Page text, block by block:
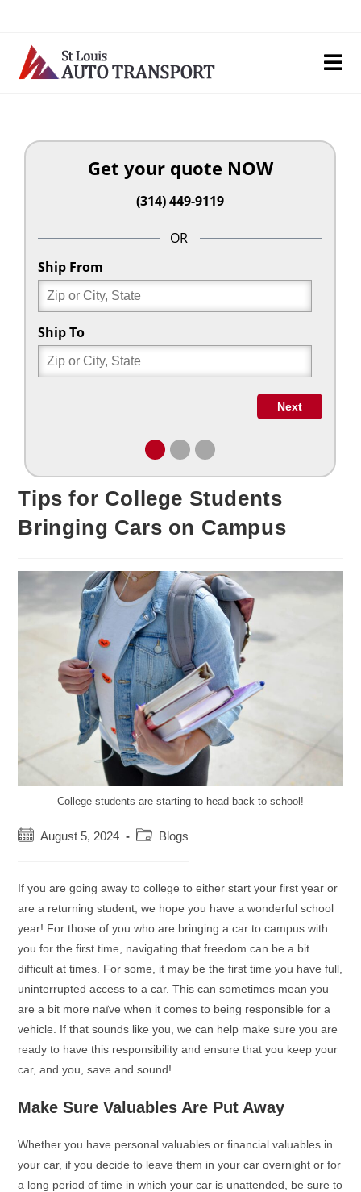
content
Tips for College Students
Bringing Cars on Campus
College students are starting to head back to school!
Post August 5, 2024
Post
Blogs
If you are going away to college to either start your first year or
are a returning student, we hope you have a wonderful school
year! For those of you who are bringing a car to campus with
you for the first time, navigating that freedom can be a bit
difficult at times. For some, it may be the first time you have full,
uninterrupted access to a car. This can sometimes mean you
are a bit more naïve when it comes to being responsible for a
vehicle. If that sounds like you, we can help make sure you are
ready to have this responsibility and ensure that you keep your
car, and you, save and sound!
Make Sure Valuables Are Put Away
Whether you have personal valuables or financial valuables in
your car, if you decide to leave them in your car overnight or for
a long period of time in which your car is unattended, be sure to